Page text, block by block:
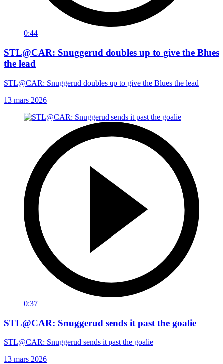
0:44
STL@CAR: Snuggerud doubles up to give the Blues
the lead
STL@CAR: Snuggerud doubles up to give the Blues the lead
13 mars 2026
0:37
STL@CAR: Snuggerud sends it past the goalie
STL@CAR: Snuggerud sends it past the goalie
13 mars 2026